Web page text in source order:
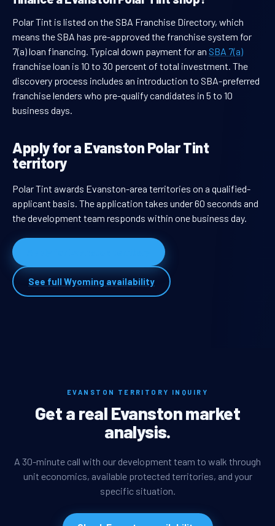
Polar Tint is listed on the SBA Franchise Directory, which
means the SBA has pre-approved the franchise system for
7(a) loan financing. Typical down payment for an SBA 7(a)
franchise loan is 10 to 30 percent of total investment. The
discovery process includes an introduction to SBA-preferred
franchise lenders who pre-qualify candidates in 5 to 10
business days.
Apply for a Evanston Polar Tint
territory
Polar Tint awards Evanston-area territories on a qualified-
applicant basis. The application takes under 60 seconds and
the development team responds within one business day.
See full Wyoming availability
EVANSTON TERRITORY INQUIRY
Get a real Evanston market
analysis.
A 30-minute call with our development team to walk through
unit economics, available protected territories, and your
specific situation.